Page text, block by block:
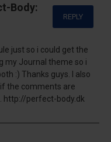
Body:
REPLY
just so i could get the
my Journal theme so i
:) Thanks guys. I also
the comments are
http://perfect-body.dk